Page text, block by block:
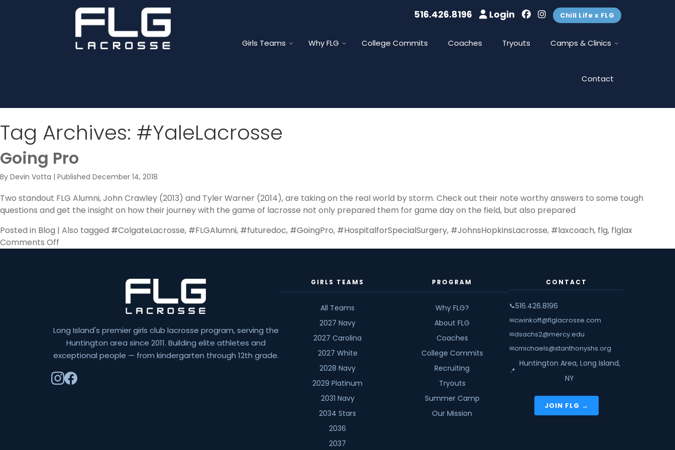
516.426.8196 Login Chill Life x FLG
Girls Teams Why FLG College Commits Coaches Tryouts Camps & Clinics
Contact
Tag Archives: #YaleLacrosse
Going Pro
By Devin Votta | Published December 14, 2018
Two standout FLG Alumni, John Crawley (2013) and Tyler Warner (2014), are taking on the real world by storm. Check out their note worthy answers to some tough
questions and get the insight on how their journey with the game of lacrosse not only prepared them for game day on the field, but also prepared
Posted in Blog | Also tagged #ColgateLacrosse, #FLGAlumni, #futuredoc, #GoingPro, #HospitalforSpecialSurgery, #JohnsHopkinsLacrosse, #laxcoach, flg, flglax
Comments Off
Long Island's premier girls club lacrosse program, serving the
Huntington area since 2011. Building elite athletes and
exceptional people — from kindergarten through 12th grade.
GIRLS TEAMS
All Teams
2027 Navy
2027 Carolina
2027 White
2028 Navy
2029 Platinum
2031 Navy
2034 Stars
2036
2037
PROGRAM
Why FLG?
About FLG
Coaches
College Commits
Recruiting
Tryouts
Summer Camp
Our Mission
CONTACT
📞516.426.8196
✉cwinkoff@flglacrosse.com
✉dsachs2@mercy.edu
✉cmichaels@stanthonyshs.org
📍
Huntington Area, Long Island,
NY
JOIN FLG →